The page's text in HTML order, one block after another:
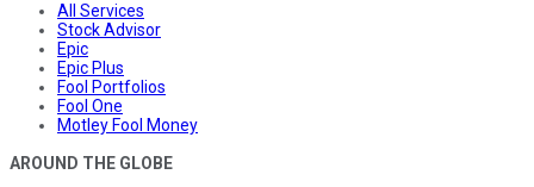
All Services
Stock Advisor
Epic
Epic Plus
Fool Portfolios
Fool One
Motley Fool Money
AROUND THE GLOBE